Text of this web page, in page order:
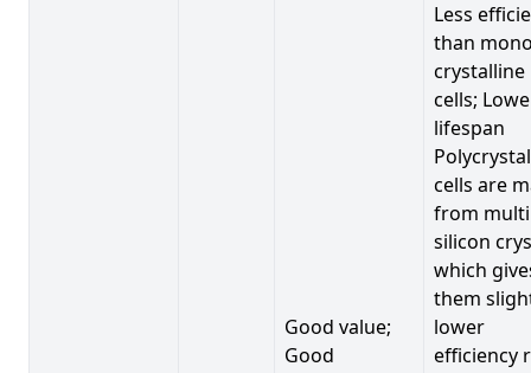
Good value;
Good
Less
than
crystalline
cells;
lifespan
cells are
from
silicon
which
them
lower
efficiency